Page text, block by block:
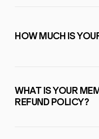
HOW MUCH IS
WHAT IS YOUR
REFUND POLICY?